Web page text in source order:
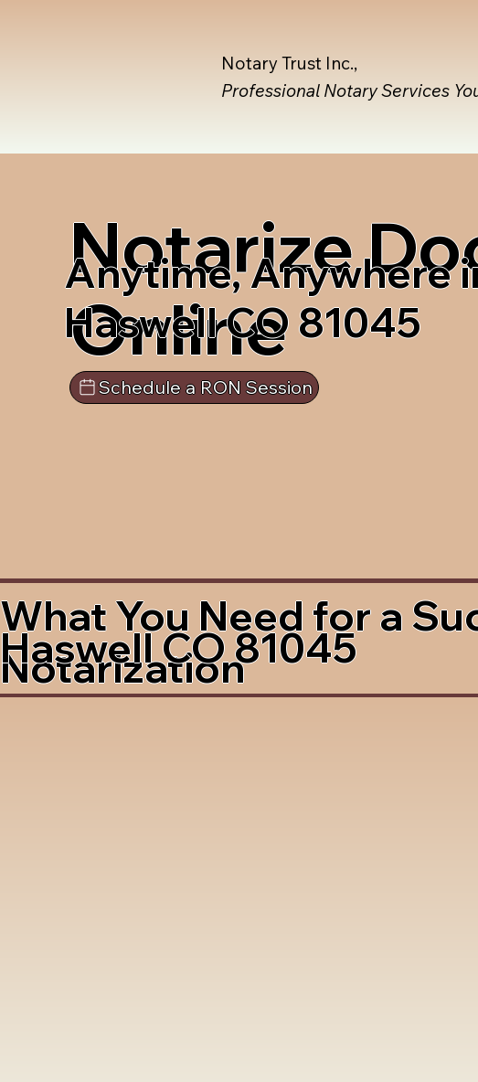
Notary Trust Inc.,
Professional Notary Services
Notarize
Online
Anytime, Anywhere
Haswell CO 81045
Schedule a RON Session
What You Need for a
Notarization
Haswell CO 81045